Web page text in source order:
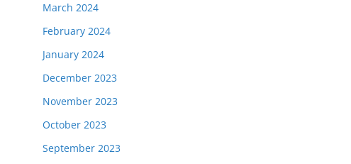
March 2024
February 2024
January 2024
December 2023
November 2023
October 2023
September 2023